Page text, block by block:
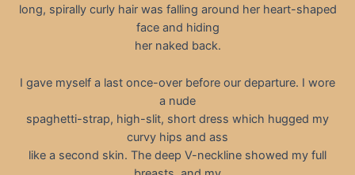
long, spirally curly hair was falling around her heart-shaped
face and hiding
her naked back.
I gave myself a last once-over before our departure. I wore
a nude
spaghetti-strap, high-slit, short dress which hugged my
curvy hips and ass
like a second skin. The deep V-neckline showed my full